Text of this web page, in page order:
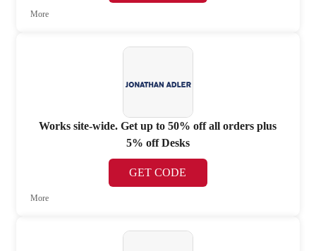
More
Works site-wide. Get up to 50% off all orders plus
5% off Desks
GET CODE
More